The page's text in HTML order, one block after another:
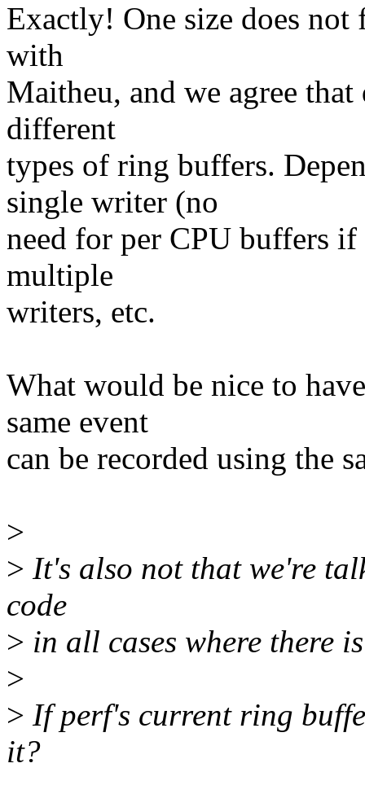
Exactly! One size does
with
Maitheu, and we agree
different
types of ring buffers.
single writer (no
need for per CPU buffers
multiple
writers, etc.
What would be nice to
same event
can be recorded using the
>
> It's also not that we're
code
> in all cases where there
>
> If perf's current ring
it?